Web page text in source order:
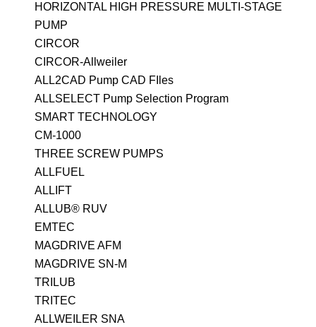
HORIZONTAL HIGH PRESSURE MULTI-STAGE
PUMP
CIRCOR
CIRCOR-Allweiler
ALL2CAD Pump CAD FIles
ALLSELECT Pump Selection Program
SMART TECHNOLOGY
CM-1000
THREE SCREW PUMPS
ALLFUEL
ALLIFT
ALLUB® RUV
EMTEC
MAGDRIVE AFM
MAGDRIVE SN-M
TRILUB
TRITEC
ALLWEILER SNA